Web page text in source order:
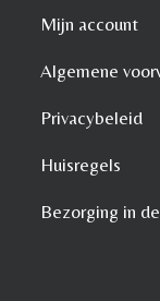
Mijn account
Algemene
Privacybeleid
Huisregels
Bezorging in